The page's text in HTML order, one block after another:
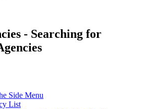
- Searching for
Side Menu
List